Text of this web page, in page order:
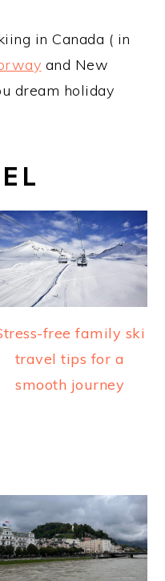
in Canada ( in
and New
dream holiday
free family ski
travel tips for a
smooth journey